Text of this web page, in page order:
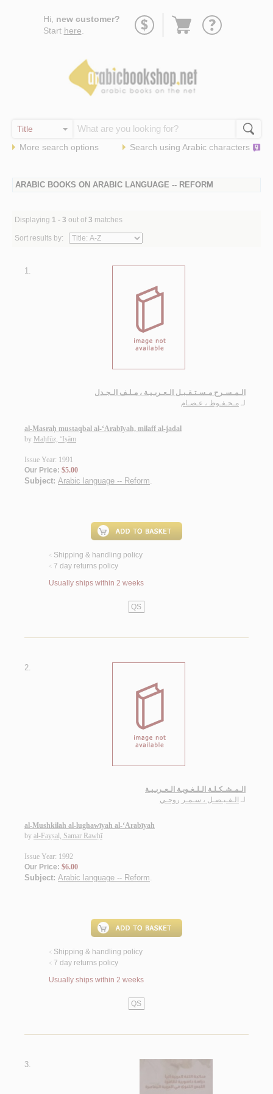
Hi, new customer?
Start here
Go
More search options Search using Arabic characters
ARABIC BOOKS ON ARABIC LANGUAGE -- REFORM
Displaying 1 - 3 out of 3 matches
Sort results by:
1.
الـمـسـرح مـسـتـقـبـل الـعـربـيـة ، مـلـف الـجـدل
لـ مـحـفـوظ ، عـصـام
al-Masraḥ mustaqbal al-‘Arabīyah, milaff al-jadal
by Maḥfūẓ, ‘Iṣām
Issue Year: 1991
Our Price: $5.00
Subject: Arabic language -- Reform.
< Shipping & handling policy
< 7 day returns policy
Usually ships within 2 weeks
QS
2.
الـمـشـكـلـة الـلـغـويـة الـعـربـيـة
لـ الـفـيـصـل ، سـمـر روحـي
al-Mushkilah al-lughawīyah al-‘Arabīyah
by al-Fayṣal, Samar Rawḥī
Issue Year: 1992
Our Price: $6.00
Subject: Arabic language -- Reform.
< Shipping & handling policy
< 7 day returns policy
Usually ships within 2 weeks
QS
3.